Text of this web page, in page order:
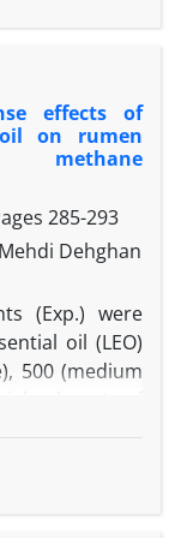
increased
lamb with
tachycardia,
and ill thrift.
necropsy
effects of
on rumen
methane
285-293
Dehghan
(Exp.) were
oil (LEO)
500 (medium
and
of gas